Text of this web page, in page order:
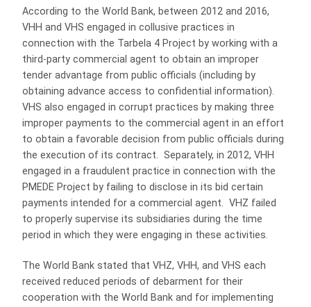
According to the World Bank, between 2012 and 2016,
VHH and VHS engaged in collusive practices in
connection with the Tarbela 4 Project by working with a
third-party commercial agent to obtain an improper
tender advantage from public officials (including by
obtaining advance access to confidential information).
VHS also engaged in corrupt practices by making three
improper payments to the commercial agent in an effort
to obtain a favorable decision from public officials during
the execution of its contract. Separately, in 2012, VHH
engaged in a fraudulent practice in connection with the
PMEDE Project by failing to disclose in its bid certain
payments intended for a commercial agent. VHZ failed
to properly supervise its subsidiaries during the time
period in which they were engaging in these activities.
The World Bank stated that VHZ, VHH, and VHS each
received reduced periods of debarment for their
cooperation with the World Bank and for implementing